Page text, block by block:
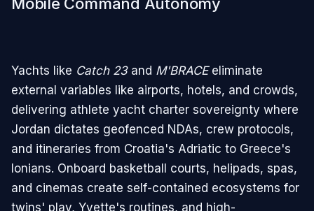
Mobile Command Autonomy
Yachts like Catch 23and M'BRACEeliminate
external variables like airports, hotels, and crowds,
delivering athlete yacht charter sovereignty where
Jordan dictates geofenced NDAs, crew protocols,
and itineraries from Croatia's Adriatic to Greece's
Ionians. Onboard basketball courts, helipads, spas,
and cinemas create self-contained ecosystems for
twins' play, Yvette's routines, and high-